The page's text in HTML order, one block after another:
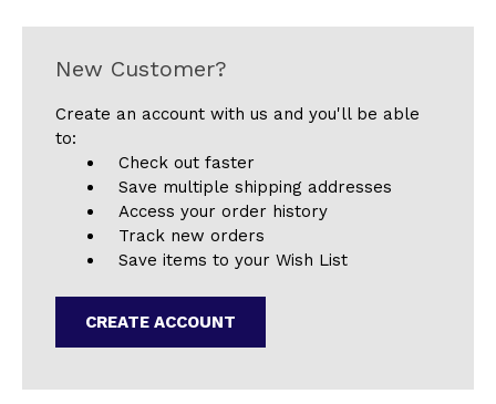
New Customer?
Create an account with us and you'll be able
to:
Check out faster
Save multiple shipping addresses
Access your order history
Track new orders
Save items to your Wish List
CREATE ACCOUNT